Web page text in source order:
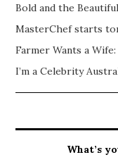
Bold and the
MasterChef starts
Farmer Wants a
I’m a Celebrity
What’s